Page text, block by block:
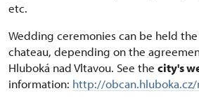
etc.
Wedding ceremonies can be held
chateau, depending on the
Hluboká nad Vltavou. See the city's
information: http://